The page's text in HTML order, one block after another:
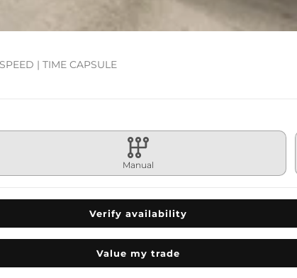
| TIME CAPSULE
Manual
Verify availability
Value my trade